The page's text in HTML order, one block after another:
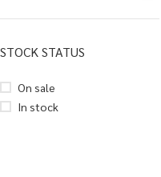
STOCK STATUS
On sale
In stock